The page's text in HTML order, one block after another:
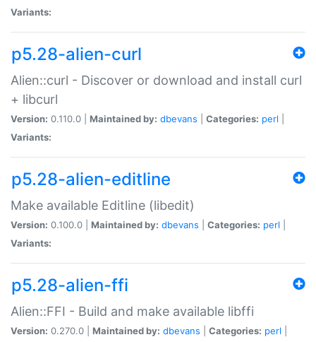
Variants:
p5.28-alien-curl
Alien::curl - Discover or download and install curl
+ libcurl
Version: 0.110.0 | Maintained by: dbevans Categories: perl
Variants:
p5.28-alien-editline
Make available Editline (libedit)
Version: 0.100.0 | Maintained by: dbevans Categories: perl
Variants:
p5.28-alien-ffi
Alien::FFI - Build and make available libffi
Version: 0.270.0 | Maintained by: dbevans Categories: perl